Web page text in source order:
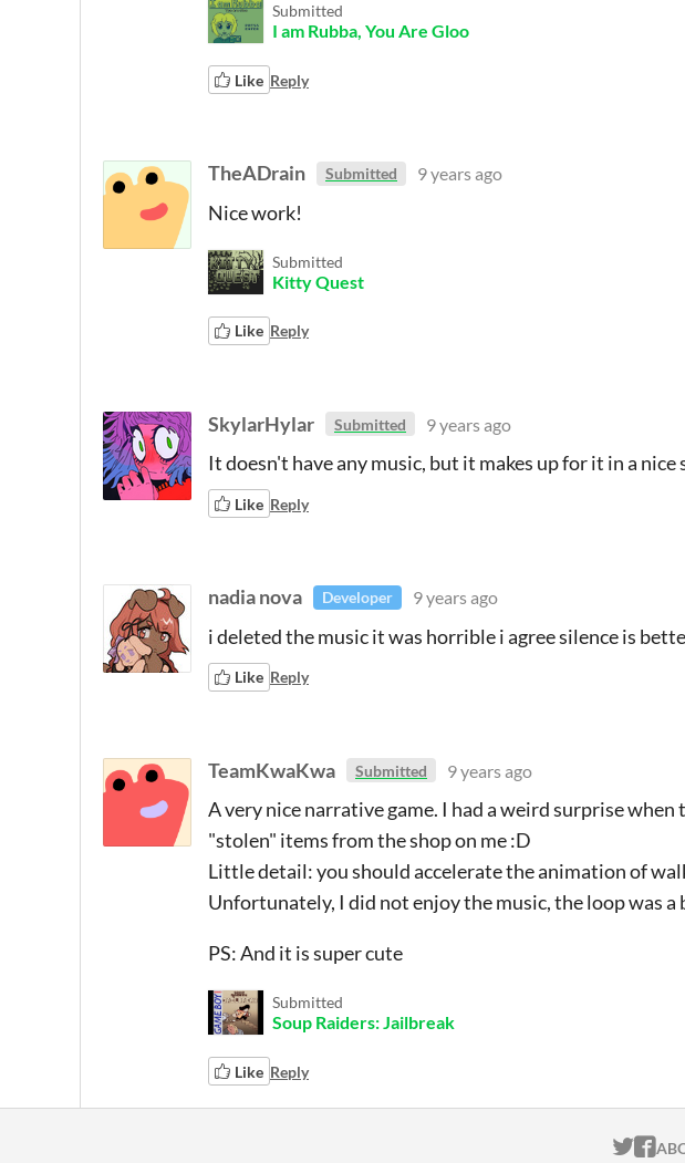
Submitted
I am Rubba, You Are Gloo
Like Reply
TheADrain Submitted 9 years ago
Nice work!
Submitted
Kitty Quest
Like Reply
SkylarHylar Submitted 9 years ago
It doesn't have any music, but it makes up for it in a
Like Reply
nadia nova Developer 9 years ago
i deleted the music it was horrible i agree silence is
Like Reply
TeamKwaKwa Submitted 9 years ago
A very nice narrative game. I had a weird surprise
"stolen" items from the shop on me :D
Little detail: you should accelerate the animation of
Unfortunately, I did not enjoy the music, the loop was
PS: And it is super cute
Submitted
Soup Raiders: Jailbreak
Like Reply